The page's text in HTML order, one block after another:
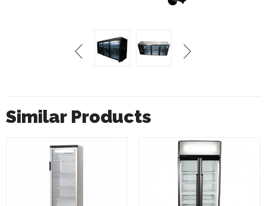
Similar Products